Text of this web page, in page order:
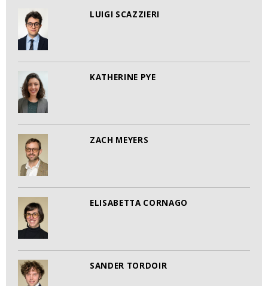
LUIGI SCAZZIERI
KATHERINE PYE
ZACH MEYERS
ELISABETTA CORNAGO
SANDER TORDOIR